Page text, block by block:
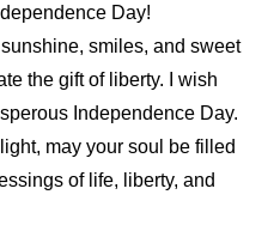
Day!
smiles, and sweet
the gift of liberty. I wish
Independence Day.
may your soul be filled
of life, liberty, and